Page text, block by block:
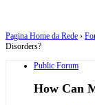
Pagina Home da Rede ›
Disorders?
Public Forum
How Can